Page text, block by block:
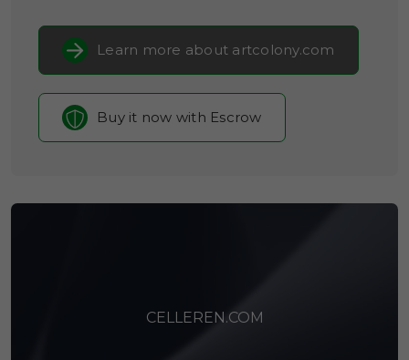
Learn more about artcolony.com
Buy it now with Escrow
CELLEREN.COM